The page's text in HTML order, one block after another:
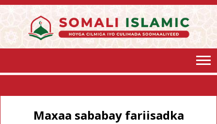
Maxaa sababay fariisadka